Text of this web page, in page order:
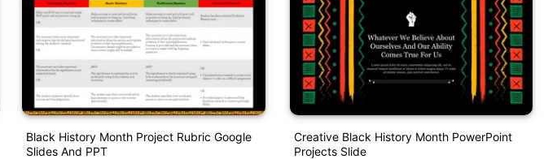
Black History Month Project Rubric Google
Slides And PPT
Creative Black History Month PowerPoint
Projects Slide